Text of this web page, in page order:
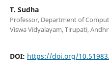
T. Sudha
Professor, Department of
Viswa Vidyalayam, Tirupati,
DOI: https://doi.org/